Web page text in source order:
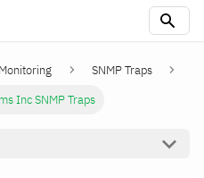
SNMP Traps
Inc SNMP Traps